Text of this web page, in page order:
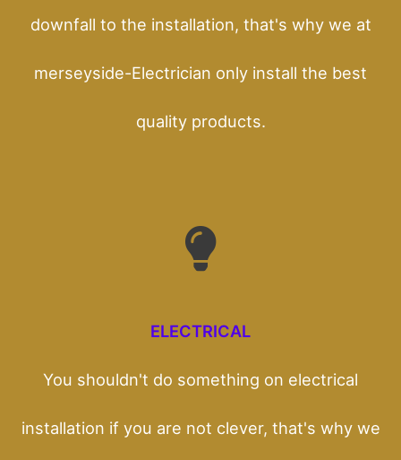
downfall to the installation, that's why we at
merseyside-Electrician only install the best
quality products.
ELECTRICAL
You shouldn't do something on electrical
installation if you are not clever, that's why we